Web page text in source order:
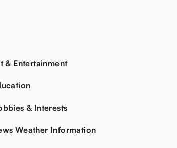
& Entertainment
& Interests
Weather Information